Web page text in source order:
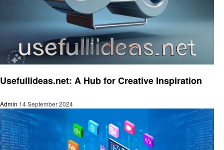
Usefullideas.net: A Hub for Creative Inspiration
Admin 14 September 2024